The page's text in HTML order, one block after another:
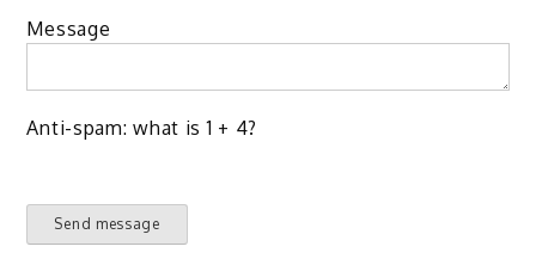
Message
Anti-spam: what is 1 + 4?
Send message